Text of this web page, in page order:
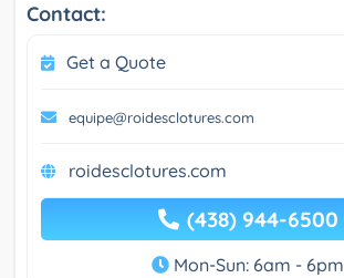
Contact:
Get a Quote
equipe@roidesclotures.com
roidesclotures.com
(438) 944-6500
Mon-Sun: 6am - 6pm